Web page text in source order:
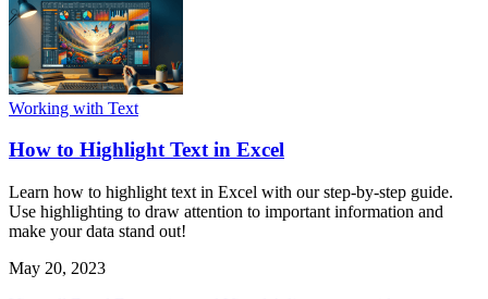
Working with Text
How to Highlight Text in Excel
Learn how to highlight text in Excel with our step-by-step guide.
Use highlighting to draw attention to important information and
make your data stand out!
May 20, 2023